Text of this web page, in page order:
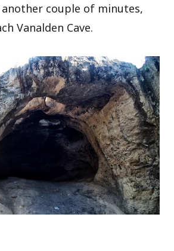
couple of minutes,
Vanalden Cave.